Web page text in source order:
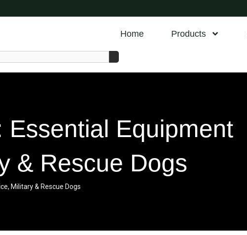
Home Products
Essential Equipment
& Rescue Dogs
Military & Rescue Dogs